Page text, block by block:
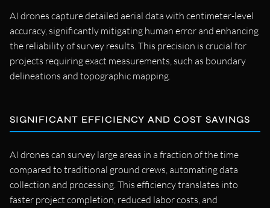
AI drones capture detailed aerial data with centimeter-level
accuracy, significantly mitigating human error and enhancing
the reliability of survey results. This precision is crucial for
projects requiring exact measurements, such as boundary
delineations and topographic mapping.
SIGNIFICANT EFFICIENCY AND COST SAVINGS
AI drones can survey large areas in a fraction of the time
compared to traditional ground crews, automating data
collection and processing. This efficiency translates into
faster project completion, reduced labor costs, and